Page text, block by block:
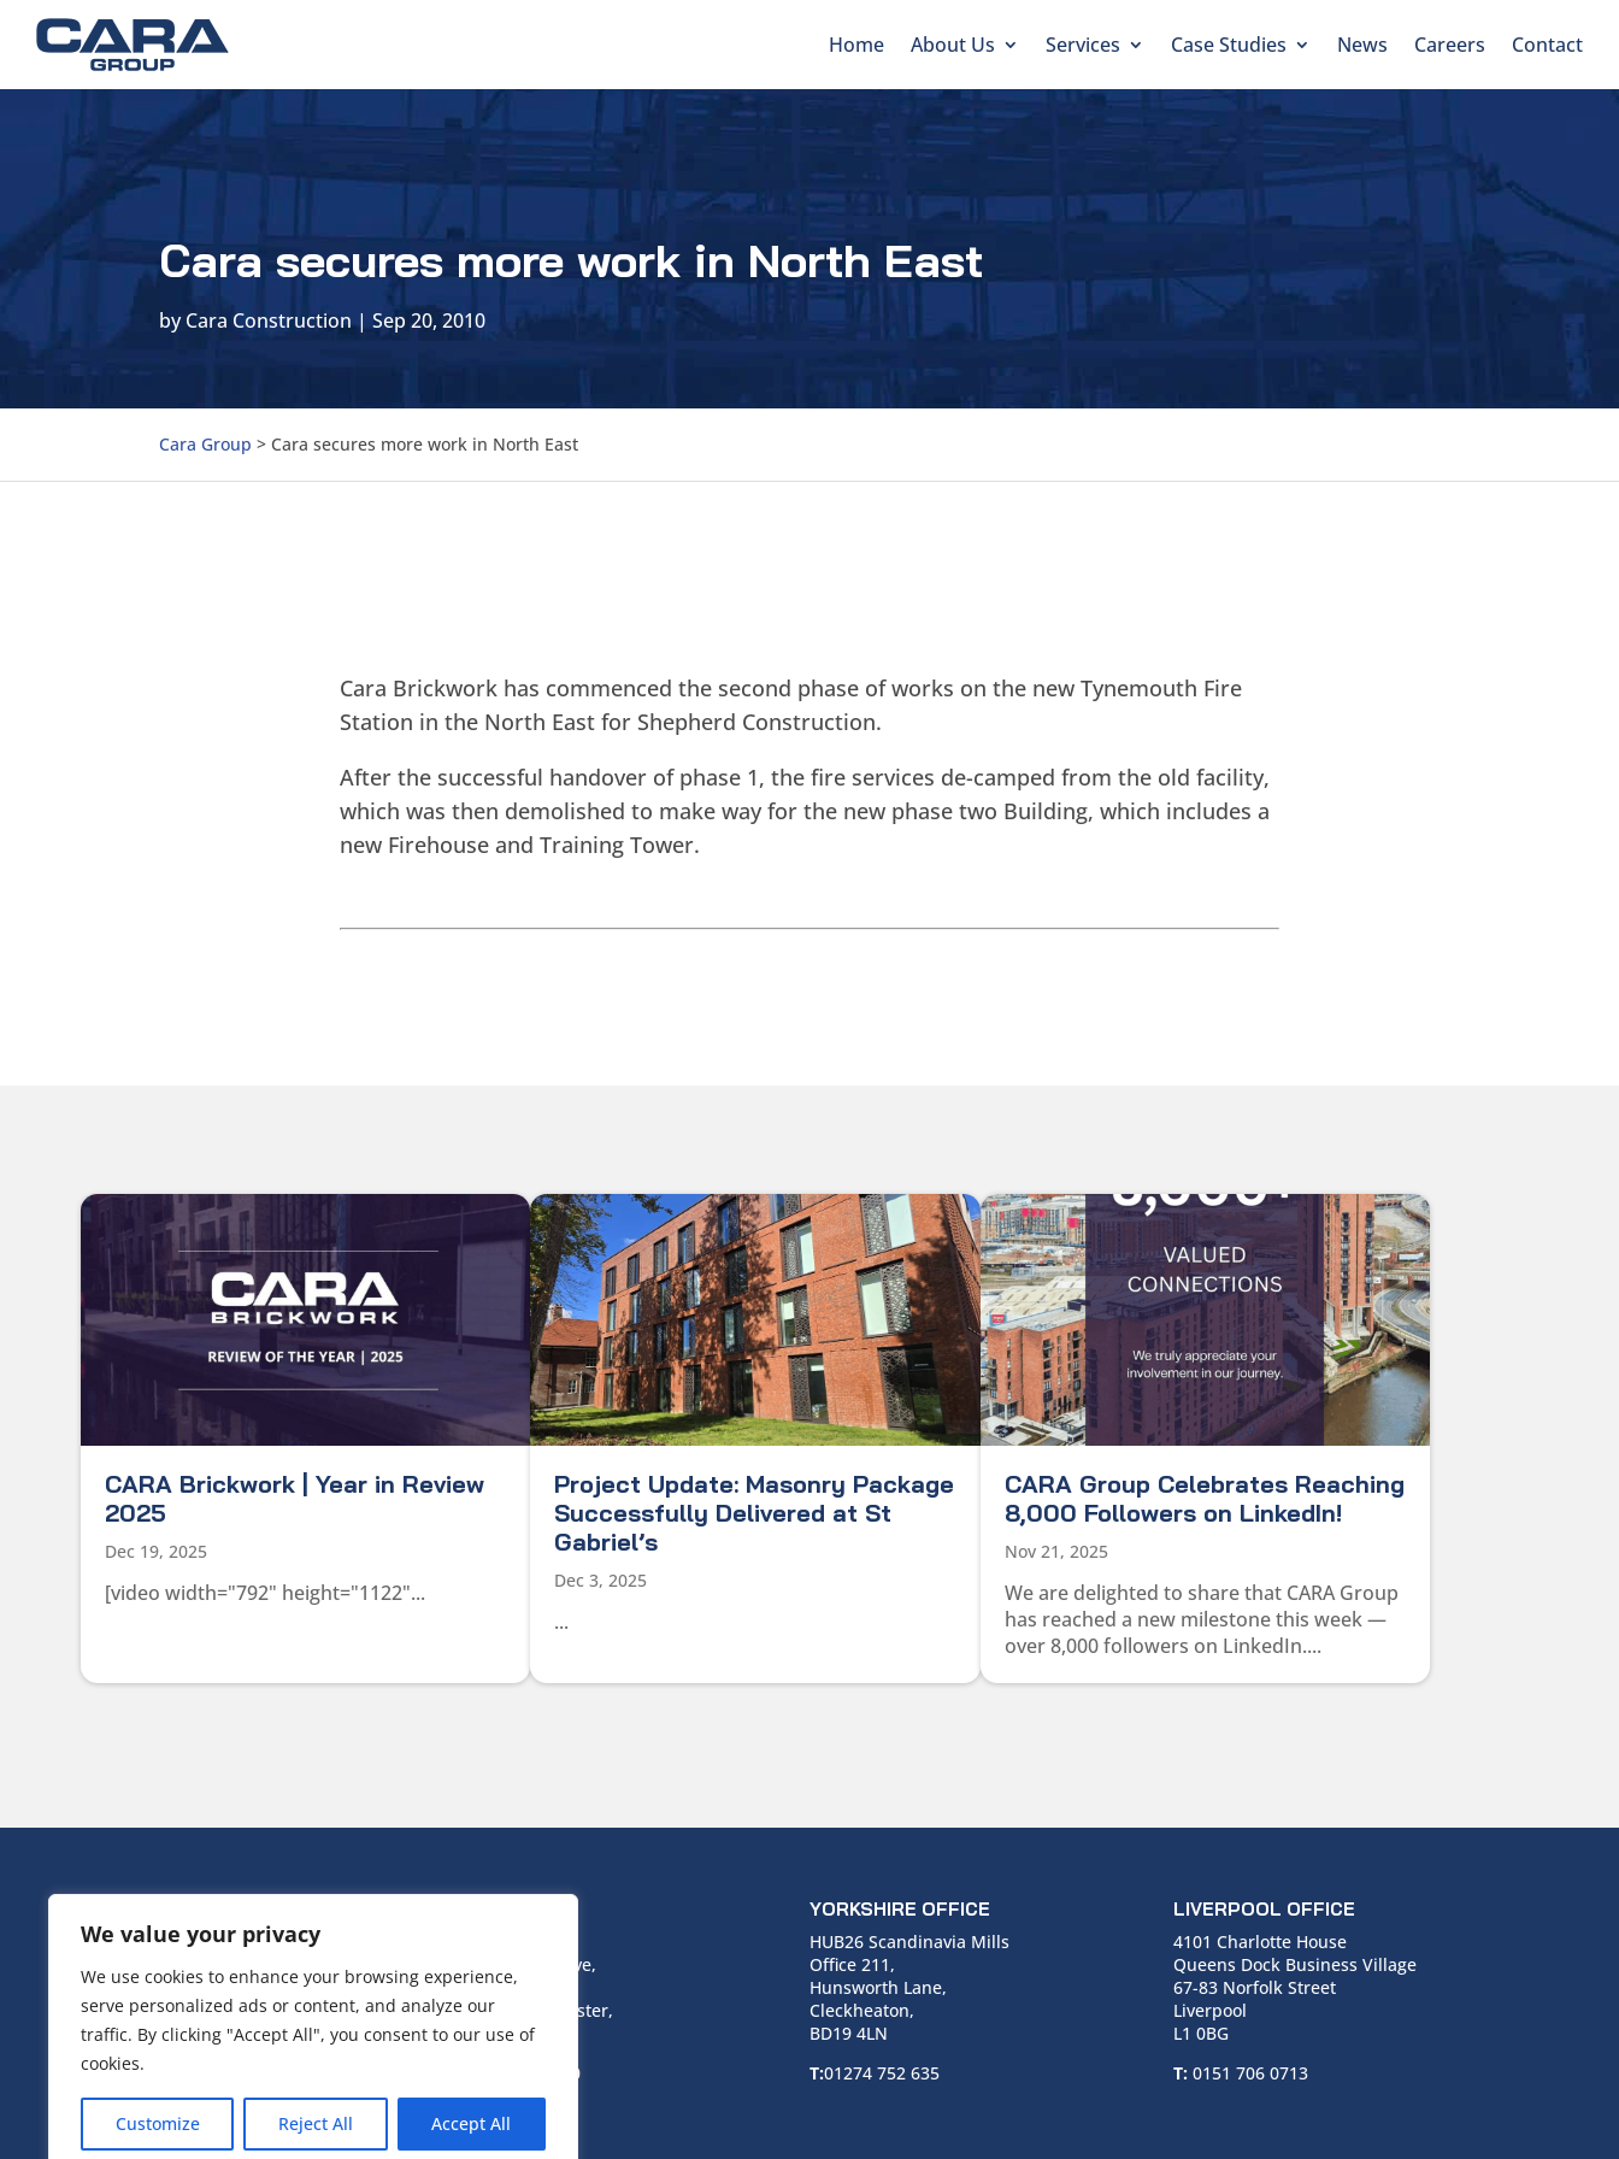
We value your privacy
We use cookies to enhance your browsing experience,
serve personalized ads or content, and analyze our
traffic. By clicking "Accept All", you consent to our use of
cookies.
Customize Reject All Accept All
Home About Us Services Case Studies News Careers Contact
Cara secures more work in North East
byCara Construction| Sep 20, 2010
Cara Group > Cara secures more work in North East
Cara Brickwork has commenced the second phase of works on the new Tynemouth Fire
Station in the North East for Shepherd Construction.
After the successful handover of phase 1, the fire services de-camped from the old facility,
which was then demolished to make way for the new phase two Building, which includes a
new Firehouse and Training Tower.
CARA Brickwork | Year in Review
2025
Dec 19, 2025
[video width="792" height="1122"...
Project Update: Masonry Package
Successfully Delivered at St
Gabriel’s
Dec 3, 2025
...
CARA Group Celebrates Reaching
8,000 Followers on LinkedIn!
Nov 21, 2025
We are delighted to share that CARA Group
has reached a new milestone this week —
over 8,000 followers on LinkedIn....
3 Huntsman Drive,
Irlam,
Greater Manchester,
M44 5EG
0161 776 6940
YORKSHIRE OFFICE
HUB26 Scandinavia Mills
Office 211,
Hunsworth Lane,
Cleckheaton,
BD19 4LN
T:01274 752 635
LIVERPOOL OFFICE
4101 Charlotte House
Queens Dock Business Village
67-83 Norfolk Street
Liverpool
L1 0BG
T: 0151 706 0713